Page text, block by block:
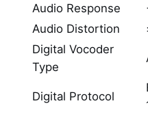
Audio Response
Audio Distortion
Digital Vocoder
Type
Digital Protocol